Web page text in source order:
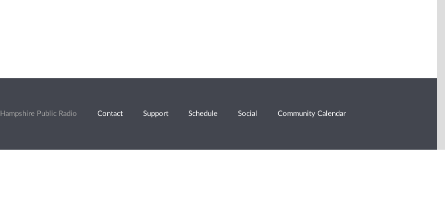
Public Radio Contact Support Schedule Social Community Calendar